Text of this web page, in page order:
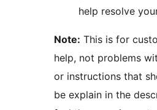
help resolve
Note: This is for
help, not problems
or instructions that
be explain in the